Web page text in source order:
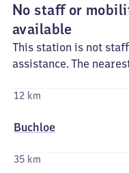
No staff or
available
This station is not
assistance. The
12 km
Buchloe
35 km